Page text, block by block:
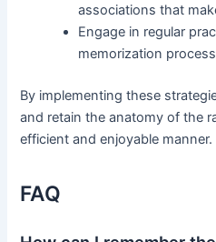
associations that
Engage in regular
memorization process
By implementing these
and retain the anatomy of the
efficient and enjoyable manner.
FAQ